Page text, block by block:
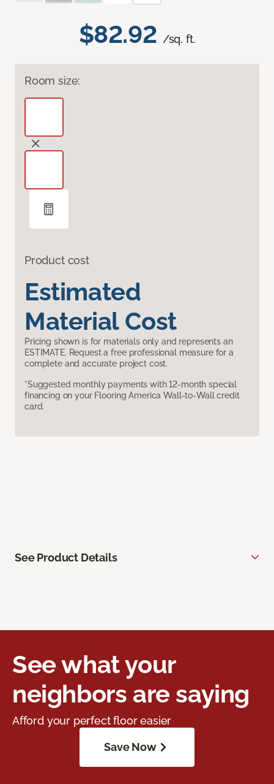
$82.92 /sq. ft.
Room size:
Product cost
Estimated
Material Cost
Pricing shown is for materials only and represents an
ESTIMATE. Request a free professional measure for a
complete and accurate project cost.
*Suggested monthly payments with 12-month special
financing on your Flooring America Wall-to-Wall credit
card.
See Product Details
See what your
neighbors are saying
Afford your perfect floor easier
Save Now